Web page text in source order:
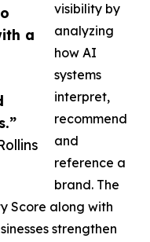
a
visibility by
analyzing
how AI
systems
interpret,
recommend
and
reference a
brand. The
Score along with
strengthen